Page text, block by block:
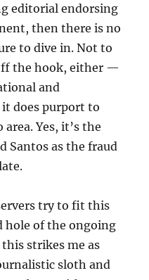
editorial endorsing
then there is no
to dive in. Not to
the hook, either —
and
does purport to
Yes, it’s the
Santos as the fraud
try to fit this
hole of the ongoing
strikes me as
sloth and